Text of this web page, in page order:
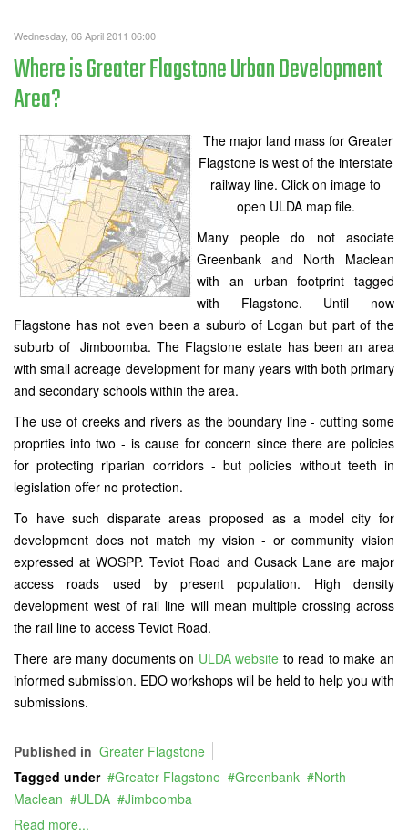
Wednesday, 06 April 2011 06:00
Where is Greater Flagstone Urban Development
Area?
The major land mass for Greater
Flagstone is west of the interstate
railway line. Click on image to
open ULDA map file.
Many people do not asociate
Greenbank and North Maclean
with an urban footprint tagged
with Flagstone. Until now
Flagstone has not even been a suburb of Logan but part of the
suburb of Jimboomba. The Flagstone estate has been an area
with small acreage development for many years with both primary
and secondary schools within the area.
The use of creeks and rivers as the boundary line - cutting some
proprties into two - is cause for concern since there are policies
for protecting riparian corridors - but policies without teeth in
legislation offer no protection.
To have such disparate areas proposed as a model city for
development does not match my vision - or community vision
expressed at WOSPP. Teviot Road and Cusack Lane are major
access roads used by present population. High density
development west of rail line will mean multiple crossing across
the rail line to access Teviot Road.
There are many documents on ULDA website to read to make an
informed submission. EDO workshops will be held to help you with
submissions.
Published in Greater Flagstone
Tagged under
Greater Flagstone Greenbank
North
Maclean
ULDA
Jimboomba
Read more...